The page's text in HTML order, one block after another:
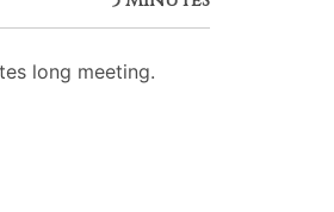
long meeting.